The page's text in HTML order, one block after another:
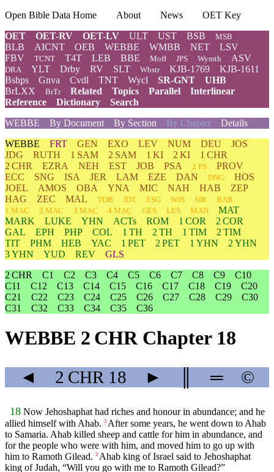
Open Bible Data Home About News
OET Key
OET
OET-RV OET-LV ULT UST BSB MSB
BLB AICNT OEB WEBBE WMBB NET
LSV
FBV
TCNT T4T LEB BBE Moff JPS Wymth ASV
DRA YLT Drby RV SLT Wbstr KJB-1769
KJB-1611
Bshps
Gnva Cvdl TNT Wycl SR-GNT
UHB
BrLXX
BrTr Related Topics Parallel
Interlinear
Reference
Dictionary
Search
WEBBE
By Document By Section By Chapter Details
WEBBE FRT GEN EXO LEV NUM DEU
JOS
JDG
RUTH 1 SAM 2 SAM 1 KI 2 KI
1 CHR
2 CHR
EZRA NEH EST JOB PSA 2 PS
PROV
ECC
SNG ISA JER LAM EZE DAN DNG
HOS
JOEL
AMOS OBA YNA MIC NAH HAB
ZEP
HAG
ZEC MAL TOB JDT ESG WIS SIR
BAR
1 MAC
2 MAC 3 MAC 4 MAC GES LES MAN
MAT
MARK
LUKE YHN ACTs ROM 1 COR
2 COR
GAL
EPH PHP COL 1 TH 2 TH 1 TIM
2 TIM
TIT
PHM HEB YAC 1 PET 2 PET 1 YHN
2 YHN
3 YHN
YUD REV
GLS
2 CHR
C1 C2 C3 C4 C5 C6 C7 C8 C9
C10
C11
C12 C13 C14 C15 C16 C17 C18 C19
C20
C21
C22 C23 C24 C25 C26 C27 C28 C29
C30
C31
C32 C33 C34 C35 C36
WEBBE 2 CHR Chapter 18
◄ 2 CHR 18 ► ═ ©
18 Now Jehoshaphat had riches and honour in abundance; and he
allied himself with Ahab. 2 After some years, he went down to Ahab
to Samaria. Ahab killed sheep and cattle for him in abundance, and
for the people who were with him, and moved him to go up with
him to Ramoth Gilead. 3 Ahab king of Israel said to Jehoshaphat
king of Judah, “Will you go with me to Ramoth Gilead?”